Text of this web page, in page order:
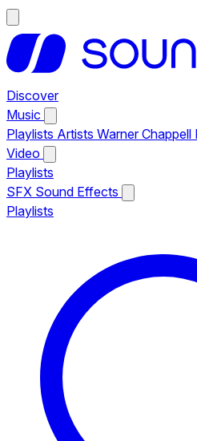
Discover
Music
Playlists Artists Warner
Video
Playlists
SFX Sound Effects
Playlists